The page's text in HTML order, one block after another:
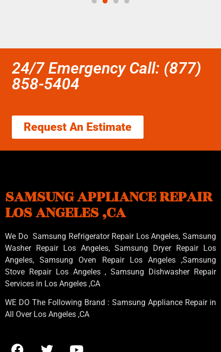
24/7 Emergency Call: (877)
858-5404
Request An Estimate
SAMSUNG APPLIANCE REPAIR
LOS ANGELES ,CA
We Do Samsung Refrigerator Repair Los Angeles, Samsung
Washer Repair Los Angeles, Samsung Dryer Repair Los
Angeles, Samsung Oven Repair Los Angeles ,Samsung
Stove Repair Los Angeles , Samsung Dishwasher Repair
Services in Los Angeles ,CA
WE DO The Following Brand : Samsung Appliance Repair in
All Over Los Angeles ,CA